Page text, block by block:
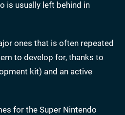
is usually left behind in
ones that is often repeated
to develop for, thanks to
kit) and an active
for the Super Nintendo